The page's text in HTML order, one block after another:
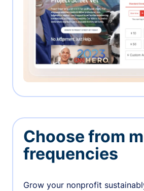
Choose from
frequencies
Grow your nonprofit